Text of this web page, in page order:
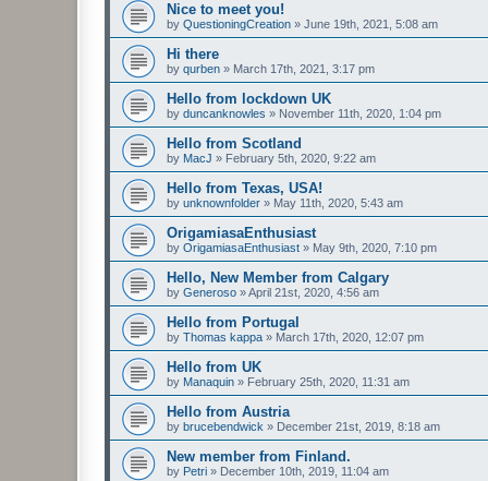
Nice to meet you!
by QuestioningCreation » June 19th, 2021, 5:08 am
Hi there
by qurben » March 17th, 2021, 3:17 pm
Hello from lockdown UK
by duncanknowles » November 11th, 2020, 1:04 pm
Hello from Scotland
by MacJ » February 5th, 2020, 9:22 am
Hello from Texas, USA!
by unknownfolder » May 11th, 2020, 5:43 am
OrigamiasaEnthusiast
by OrigamiasaEnthusiast » May 9th, 2020, 7:10 pm
Hello, New Member from Calgary
by Generoso »April 21st, 2020, 4:56 am
Hello from Portugal
by Thomas kappa » March 17th, 2020, 12:07 pm
Hello from UK
by Manaquin » February 25th, 2020, 11:31 am
Hello from Austria
by brucebendwick » December 21st, 2019, 8:18 am
New member from Finland.
by Petri » December 10th, 2019, 11:04 am